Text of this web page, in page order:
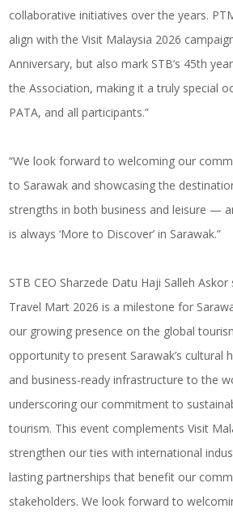
collaborative initiatives over the years.
align with the Visit Malaysia 2026
Anniversary, but also mark STB’s 45th
the Association, making it a truly special
PATA, and all participants.”
“We look forward to welcoming our
to Sarawak and showcasing the
strengths in both business and leisure —
is always ‘More to Discover’ in Sarawak.”
STB CEO Sharzede Datu Haji Salleh Askor
Travel Mart 2026 is a milestone for
our growing presence on the global
opportunity to present Sarawak’s cultural
and business-ready infrastructure to the
underscoring our commitment to
tourism. This event complements Visit
strengthen our ties with international
lasting partnerships that benefit our
stakeholders. We look forward to